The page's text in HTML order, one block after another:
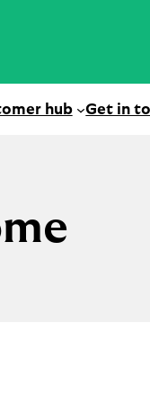
hub Get in